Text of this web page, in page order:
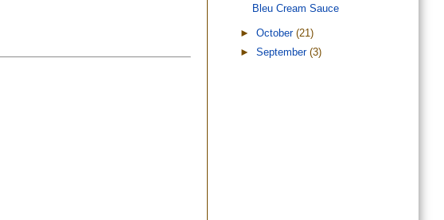
Bleu Cream Sauce
►October(21)
►September(3)